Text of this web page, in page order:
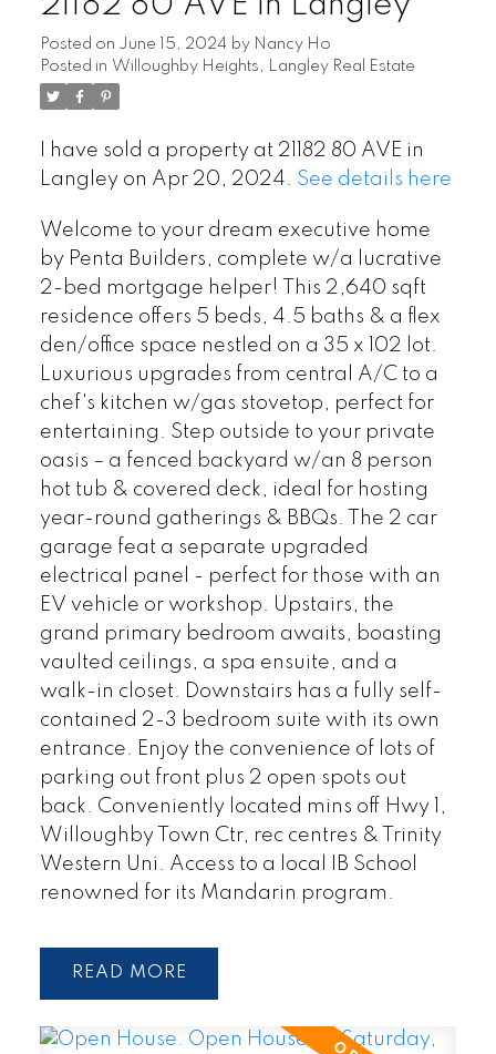
Posted on June 15, 2024 by Nancy Ho
Posted in Willoughby Heights, Langley Real Estate
I have sold a property at 21182 80 AVE in
Langley on Apr 20, 2024. See details here
Welcome to your dream executive home
by Penta Builders, complete w/a lucrative
2-bed mortgage helper! This 2,640 sqft
residence offers 5 beds, 4.5 baths & a flex
den/office space nestled on a 35 x 102 lot.
Luxurious upgrades from central A/C to a
chef's kitchen w/gas stovetop, perfect for
entertaining. Step outside to your private
oasis – a fenced backyard w/an 8 person
hot tub & covered deck, ideal for hosting
year-round gatherings & BBQs. The 2 car
garage feat a separate upgraded
electrical panel - perfect for those with an
EV vehicle or workshop. Upstairs, the
grand primary bedroom awaits, boasting
vaulted ceilings, a spa ensuite, and a
walk-in closet. Downstairs has a fully self-
contained 2-3 bedroom suite with its own
entrance. Enjoy the convenience of lots of
parking out front plus 2 open spots out
back. Conveniently located mins off Hwy 1,
Willoughby Town Ctr, rec centres & Trinity
Western Uni. Access to a local IB School
renowned for its Mandarin program.
READ